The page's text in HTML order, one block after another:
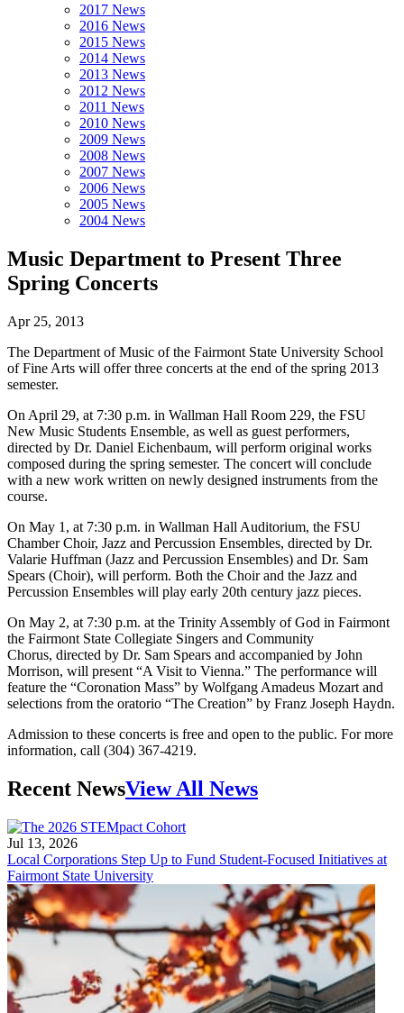
2017 News
2016 News
2015 News
2014 News
2013 News
2012 News
2011 News
2010 News
2009 News
2008 News
2007 News
2006 News
2005 News
2004 News
Music Department to Present Three
Spring Concerts
Apr 25, 2013
The Department of Music of the Fairmont State University School
of Fine Arts will offer three concerts at the end of the spring 2013
semester.
On April 29, at 7:30 p.m. in Wallman Hall Room 229, the FSU
New Music Students Ensemble, as well as guest performers,
directed by Dr. Daniel Eichenbaum, will perform original works
composed during the spring semester. The concert will conclude
with a new work written on newly designed instruments from the
course.
On May 1, at 7:30 p.m. in Wallman Hall Auditorium, the FSU
Chamber Choir, Jazz and Percussion Ensembles, directed by Dr.
Valarie Huffman (Jazz and Percussion Ensembles) and Dr. Sam
Spears (Choir), will perform. Both the Choir and the Jazz and
Percussion Ensembles will play early 20th century jazz pieces.
On May 2, at 7:30 p.m. at the Trinity Assembly of God in Fairmont
the Fairmont State Collegiate Singers and Community
Chorus, directed by Dr. Sam Spears and accompanied by John
Morrison, will present “A Visit to Vienna.” The performance will
feature the “Coronation Mass” by Wolfgang Amadeus Mozart and
selections from the oratorio “The Creation” by Franz Joseph Haydn.
Admission to these concerts is free and open to the public. For more
information, call (304) 367-4219.
Recent NewsView All News
Jul 13, 2026
Local Corporations Step Up to Fund Student-Focused Initiatives at
Fairmont State University